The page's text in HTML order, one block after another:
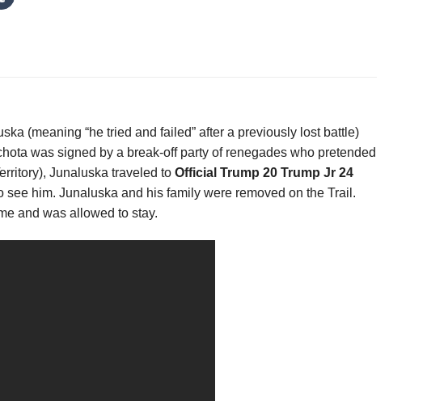
(meaning “he tried and failed” after a previously lost battle)
was signed by a break-off party of renegades who pretended
Junaluska traveled to Official Trump 20 Trump Jr 24
him. Junaluska and his family were removed on the Trail.
and was allowed to stay.